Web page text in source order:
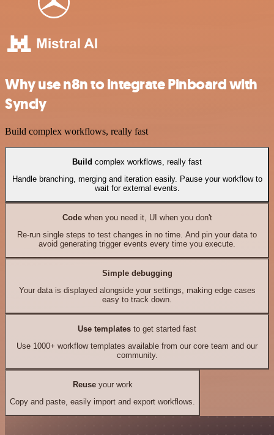
Why use n8n to integrate Pinboard with
Syncly
Build complex workflows, really fast
Build complex workflows, really fast
Handle branching, merging and iteration easily. Pause your workflow to
wait for external events.
Codewhen you need it, UI when you don't
Re-run single steps to test changes in no time. And pin your data to
avoid generating trigger events every time you execute.
Simple debugging
Your data is displayed alongside your settings, making edge cases
easy to track down.
Use templates to get started fast
Use 1000+ workflow templates available from our core team and our
community.
Reuseyour work
Copy and paste, easily import and export workflows.